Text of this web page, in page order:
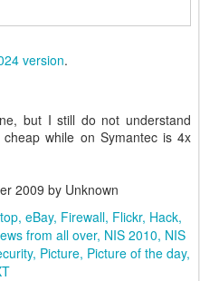
version.
but I still do not understand
while on Symantec is 4x
2009 by Unknown
eBay Firewall Flickr Hack
from all over NIS 2010 NIS
Picture Picture of the day